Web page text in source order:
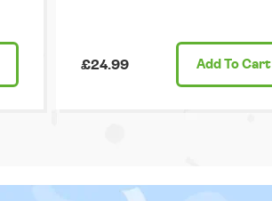
£24.99 Add To Cart